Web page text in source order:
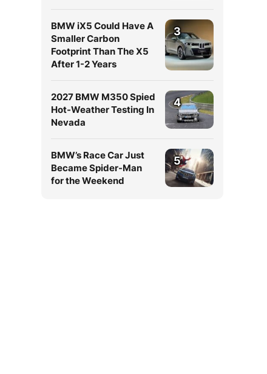
BMW iX5 Could Have A
Smaller Carbon
Footprint Than The X5
After 1-2 Years
3
2027 BMW M350 Spied
Hot-Weather Testing In
Nevada
4
BMW’s Race Car Just
Became Spider-Man
for the Weekend
5